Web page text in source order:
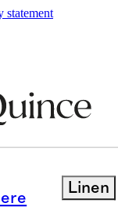
statement
Linen